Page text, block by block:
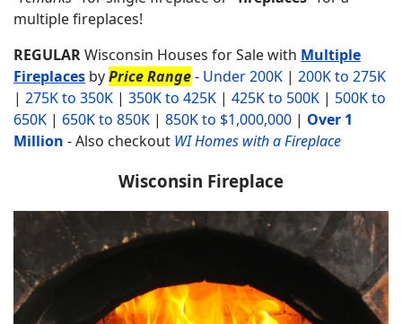
multiple fireplaces!
REGULARWisconsin Houses for Sale with Multiple
Fireplaces byPrice Range- Under 200K | 200K to 275K
| 275K to 350K | 350K to 425K | 425K to 500K | 500K to
650K | 650K to 850K | 850K to $1,000,000 | Over 1
Million -Also checkout WI Homes with a Fireplace
Wisconsin Fireplace